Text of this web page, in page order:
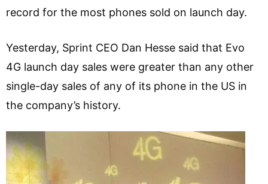
record for the most phones sold on launch day.
Yesterday, Sprint CEO Dan Hesse said that Evo
4G launch day sales were greater than any other
single-day sales of any of its phone in the US in
the company’s history.